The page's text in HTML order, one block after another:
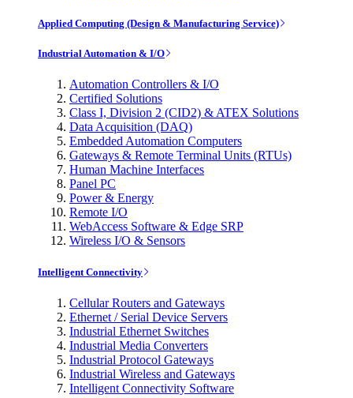
Applied Computing (Design & Manufacturing Service)
Industrial Automation & I/O
Automation Controllers & I/O
Certified Solutions
Class I, Division 2 (CID2) & ATEX Solutions
Data Acquisition (DAQ)
Embedded Automation Computers
Gateways & Remote Terminal Units (RTUs)
Human Machine Interfaces
Panel PC
Power & Energy
Remote I/O
WebAccess Software & Edge SRP
Wireless I/O & Sensors
Intelligent Connectivity
Cellular Routers and Gateways
Ethernet / Serial Device Servers
Industrial Ethernet Switches
Industrial Media Converters
Industrial Protocol Gateways
Industrial Wireless and Gateways
Intelligent Connectivity Software